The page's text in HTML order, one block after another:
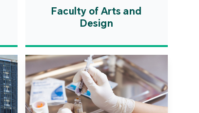
Faculty of Arts and
Design